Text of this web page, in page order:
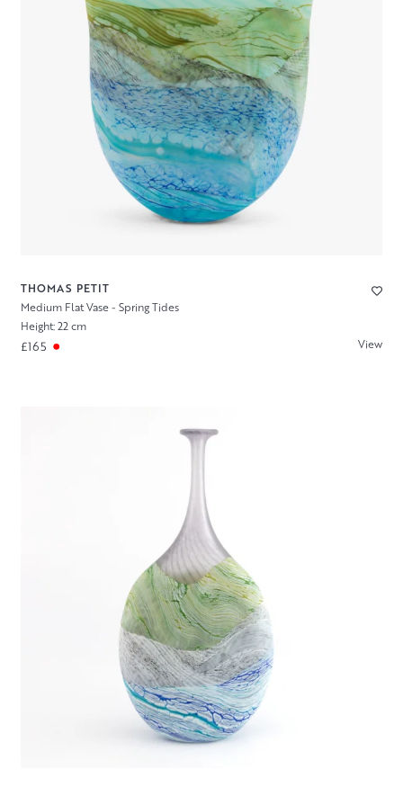
THOMAS PETIT
Medium Flat Vase - Spring Tides
Height: 22 cm
£165 View